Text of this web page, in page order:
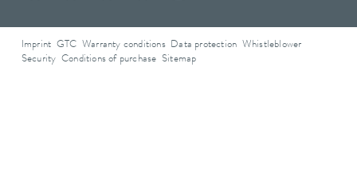
Imprint GTC Warranty conditions Data protection
Whistleblower
Security Conditions of purchase Sitemap